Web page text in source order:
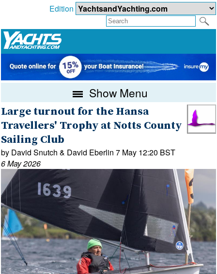
Edition
Show Menu
Large turnout for the Hansa
Travellers' Trophy at Notts County
Sailing Club
by David Snutch & David Eberlin 7 May 12:20 BST
6 May 2026